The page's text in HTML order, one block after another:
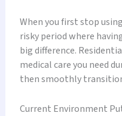
When you first stop
risky period where
big difference.
medical care you need
then smoothly
Current Environment